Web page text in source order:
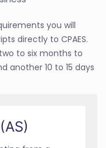
you will
directly to CPAES.
to six months to
another 10 to 15 days